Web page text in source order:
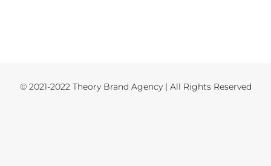
© 2021-2022 Theory Brand Agency | All Rights Reserved